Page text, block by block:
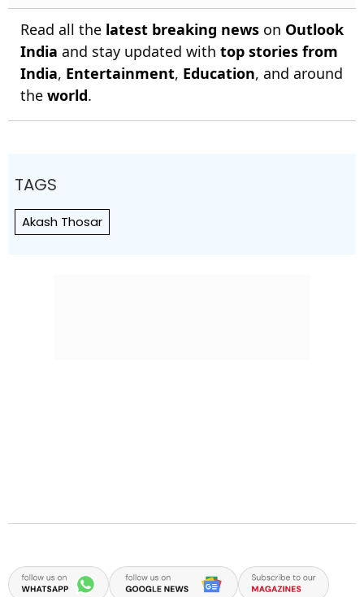
Read all the latest breaking news on Outlook
India and stay updated with top stories from
India, Entertainment, Education, and around
the world.
TAGS
Akash Thosar